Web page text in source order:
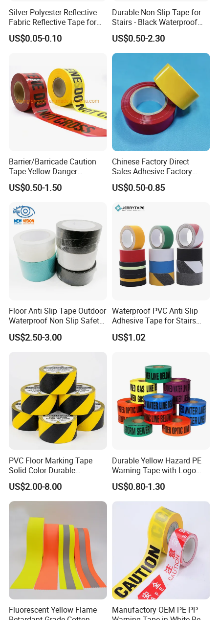
Silver Polyester Reflective
Fabric Reflective Tape for
Clothing
US$0.05-0.10
Durable Non-Slip Tape for
Stairs - Black Waterproof
Solution
US$0.50-2.30
Barrier/Barricade Caution
Tape Yellow Danger
Adhesive Tape Hazard PE
Warning Construction Cloth
US$0.50-1.50
Chinese Factory Direct
Sales Adhesive Factory
Direct Agv Selling Floor
Marking & Warning Tape
US$0.50-0.85
Floor Anti Slip Tape Outdoor
Waterproof Non Slip Safety
Rubber Tape Self Adhesive
for Stairs and Showers Glue
US$2.50-3.00
Waterproof PVC Anti Slip
Adhesive Tape for Stairs
China Suppliers Custom
Packing Adhesive Masking
US$1.02
PVC Floor Marking Tape
Solid Color Durable
Adhesive Industrial Safety
Aisle Marking
US$2.00-8.00
Durable Yellow Hazard PE
Warning Tape with Logo
Printed for Road Safety
US$0.80-1.30
Fluorescent Yellow Flame
Manufactory OEM PE PP